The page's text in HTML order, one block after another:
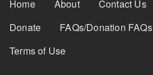
Home About Contact Us
Donate
FAQs/Donation FAQs
Terms of Use